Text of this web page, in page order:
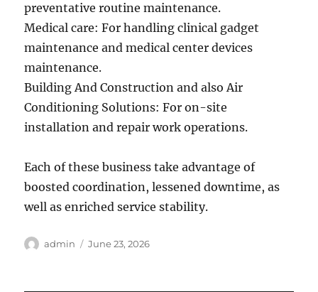
preventative routine maintenance.
Medical care: For handling clinical gadget
maintenance and medical center devices
maintenance.
Building And Construction and also Air
Conditioning Solutions: For on-site
installation and repair work operations.
Each of these business take advantage of
boosted coordination, lessened downtime, as
well as enriched service stability.
Author
admin
Posted
June 23, 2026